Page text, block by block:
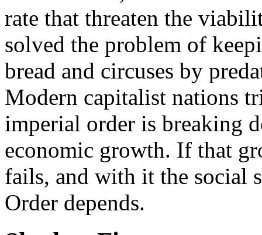
rate that threaten the
solved the problem of
bread and circuses by
Modern capitalist nations
imperial order is breaking
economic growth. If that
fails, and with it the social
Order depends.